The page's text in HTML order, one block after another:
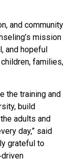
and community
mission
and hopeful
families,
the training and
build
adults and
day,” said
grateful to